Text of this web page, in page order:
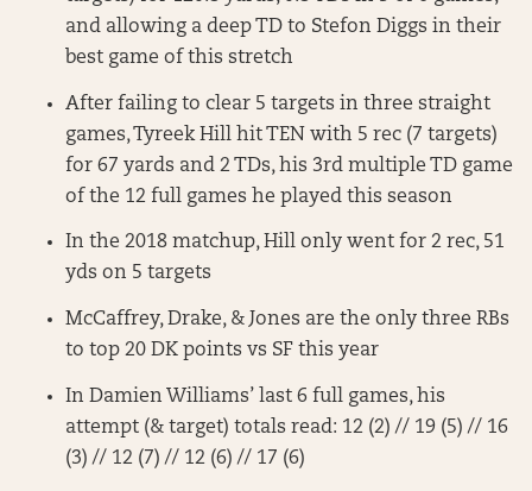
and allowing a deep TD to Stefon Diggs in their
best game of this stretch
After failing to clear 5 targets in three straight
games, Tyreek Hill hit TEN with 5 rec (7 targets)
for 67 yards and 2 TDs, his 3rd multiple TD game
of the 12 full games he played this season
In the 2018 matchup, Hill only went for 2 rec, 51
yds on 5 targets
McCaffrey, Drake, & Jones are the only three RBs
to top 20 DK points vs SF this year
In Damien Williams’ last 6 full games, his
attempt (& target) totals read: 12 (2) // 19 (5) // 16
(3) // 12 (7) // 12 (6) // 17 (6)